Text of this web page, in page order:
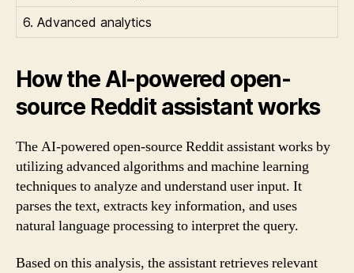
6. Advanced analytics
How the AI-powered open-
source Reddit assistant works
The AI-powered open-source Reddit assistant works by
utilizing advanced algorithms and machine learning
techniques to analyze and understand user input. It
parses the text, extracts key information, and uses
natural language processing to interpret the query.
Based on this analysis, the assistant retrieves relevant